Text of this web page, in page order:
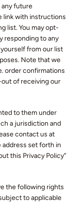
any future
link with instructions
list. You may opt-
responding to any
from our list
Note that we
order confirmations
of receiving our
to them under
a jurisdiction and
contact us at
address set forth in
this Privacy Policy”
the following rights
to applicable